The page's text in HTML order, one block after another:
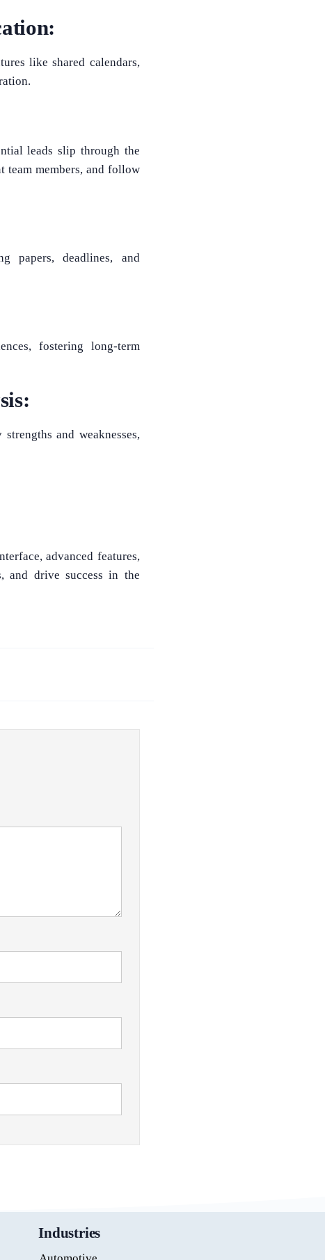
like shared calendars,
leads slip through the
team members, and follow
papers, deadlines, and
fostering long-term
and weaknesses,
advanced features,
and drive success in the
Industries